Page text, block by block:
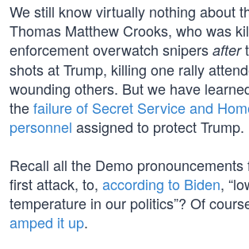
We still know virtually nothing about
Thomas Matthew Crooks, who was
enforcement overwatch snipers after
shots at Trump, killing one rally
wounding others. But we have
thefailure of Secret Service and
personnel assigned to protect Trump.
Recall all the Demo
first attack, to, according to Biden,
temperature in our politics”? Of
amped it up.